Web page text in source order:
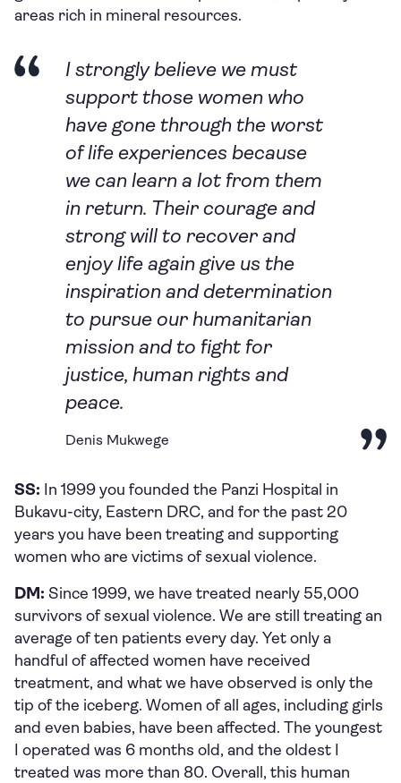
areas rich in mineral resources.
I strongly believe we must
support those women who
have gone through the worst
of life experiences because
we can learn a lot from them
in return. Their courage and
strong will to recover and
enjoy life again give us the
inspiration and determination
to pursue our humanitarian
mission and to fight for
justice, human rights and
peace.
Denis Mukwege
SS: In 1999 you founded the Panzi Hospital in
Bukavu-city, Eastern DRC, and for the past 20
years you have been treating and supporting
women who are victims of sexual violence.
DM: Since 1999, we have treated nearly 55,000
survivors of sexual violence. We are still treating an
average of ten patients every day. Yet only a
handful of affected women have received
treatment, and what we have observed is only the
tip of the iceberg. Women of all ages, including girls
and even babies, have been affected. The youngest
I operated was 6 months old, and the oldest I
treated was more than 80. Overall, this human